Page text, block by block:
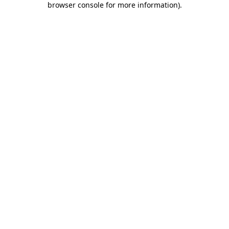
browser console for more information).